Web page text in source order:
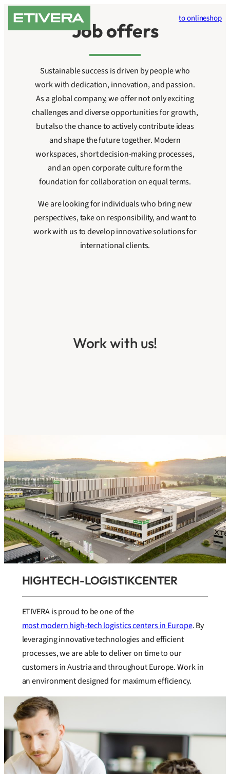
to onlineshop
Job offers
Sustainable success is driven by people who
work with dedication, innovation, and passion.
As a global company, we offer not only exciting
challenges and diverse opportunities for growth,
but also the chance to actively contribute ideas
and shape the future together. Modern
workspaces, short decision-making processes,
and an open corporate culture form the
foundation for collaboration on equal terms.
We are looking for individuals who bring new
perspectives, take on responsibility, and want to
work with us to develop innovative solutions for
international clients.
Work with us!
HIGHTECH-LOGISTIKCENTER
ETIVERA is proud to be one of the
most modern high-tech logistics centers in Europe. By
leveraging innovative technologies and efficient
processes, we are able to deliver on time to our
customers in Austria and throughout Europe. Work in
an environment designed for maximum efficiency.